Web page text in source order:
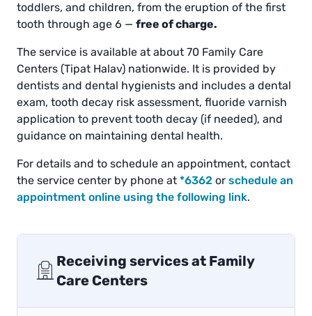
toddlers, and children, from the eruption of the first
tooth through age 6 — free of charge.
The service is available at about 70 Family Care
Centers (Tipat Halav) nationwide. It is provided by
dentists and dental hygienists and includes a dental
exam, tooth decay risk assessment, fluoride varnish
application to prevent tooth decay (if needed), and
guidance on maintaining dental health.
For details and to schedule an appointment, contact
the service center by phone at *6362 or schedule an
appointment online using the following link.
Receiving services at Family
Care Centers